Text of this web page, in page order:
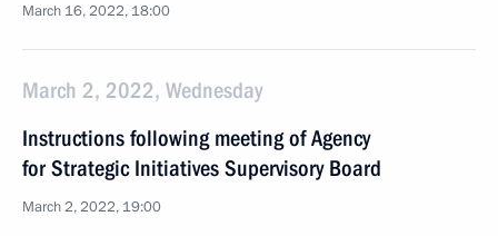
March 16, 2022, 18:00
March 2, 2022, Wednesday
Instructions following meeting of Agency
for Strategic Initiatives Supervisory Board
March 2, 2022, 19:00